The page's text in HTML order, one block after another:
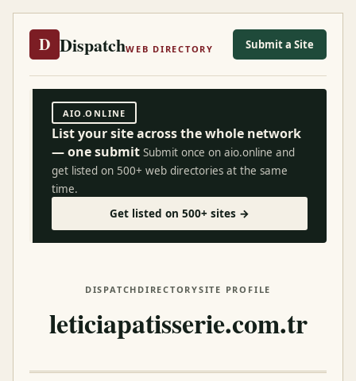
D DispatchWEB DIRECTORY Submit a Site
AIO.ONLINE
List your site across the whole network
— one submit Submit once on aio.online and
get listed on 500+ web directories at the same
time.
Get listed on 500+ sites →
DISPATCH DIRECTORYSITE PROFILE
leticiapatisserie.com.tr